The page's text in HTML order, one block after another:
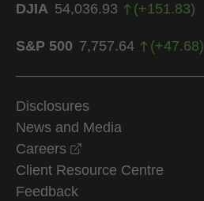
DJIA 54,036.93 (+151.83)
S&P 500 7,757.64 (+47.68)
Disclosures
News and Media
Careers
Client Resource Centre
Feedback